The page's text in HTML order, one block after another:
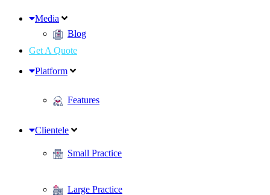
Media
Blog
Get A Quote
Platform
Features
Clientele
Small Practice
Large Practice